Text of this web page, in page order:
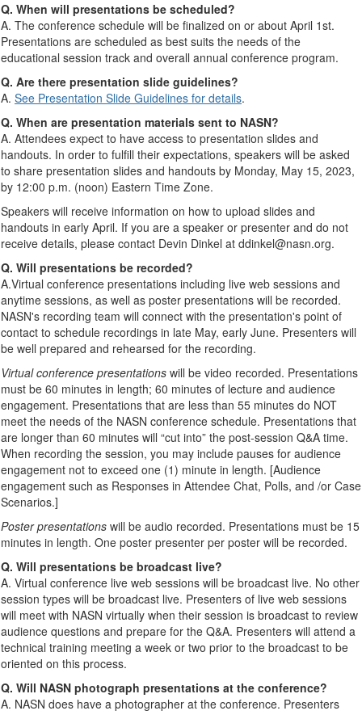
Q. When will presentations be scheduled?
A. The conference schedule will be finalized on or about April 1st.
Presentations are scheduled as best suits the needs of the
educational session track and overall annual conference program.
Q. Are there presentation slide guidelines?
A. See Presentation Slide Guidelines for details.
Q. When are presentation materials sent to NASN?
A. Attendees expect to have access to presentation slides and
handouts. In order to fulfill their expectations, speakers will be asked
to share presentation slides and handouts by Monday, May 15, 2023,
by 12:00 p.m. (noon) Eastern Time Zone.
Speakers will receive information on how to upload slides and
handouts in early April. If you are a speaker or presenter and do not
receive details, please contact Devin Dinkel at ddinkel@nasn.org.
Q. Will presentations be recorded?
A.Virtual conference presentations including live web sessions and
anytime sessions, as well as poster presentations will be recorded.
NASN's recording team will connect with the presentation's point of
contact to schedule recordings in late May, early June. Presenters will
be well prepared and rehearsed for the recording.
Virtual conference presentations will be video recorded. Presentations
must be 60 minutes in length; 60 minutes of lecture and audience
engagement. Presentations that are less than 55 minutes do NOT
meet the needs of the NASN conference schedule. Presentations that
are longer than 60 minutes will “cut into” the post-session Q&A time.
When recording the session, you may include pauses for audience
engagement not to exceed one (1) minute in length. [Audience
engagement such as Responses in Attendee Chat, Polls, and /or Case
Scenarios.]
Poster presentations will be audio recorded. Presentations must be 15
minutes in length. One poster presenter per poster will be recorded.
Q. Will presentations be broadcast live?
A. Virtual conference live web sessions will be broadcast live. No other
session types will be broadcast live. Presenters of live web sessions
will meet with NASN virtually when their session is broadcast to review
audience questions and prepare for the Q&A. Presenters will attend a
technical training meeting a week or two prior to the broadcast to be
oriented on this process.
Q. Will NASN photograph presentations at the conference?
A. NASN does have a photographer at the conference. Presenters